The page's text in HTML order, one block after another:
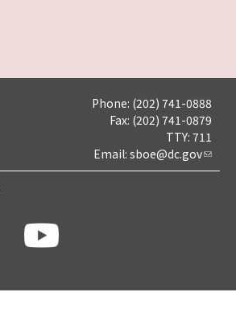
Phone: (202) 741-0888
Fax: (202) 741-0879
TTY: 711
Email: sboe@dc.gov